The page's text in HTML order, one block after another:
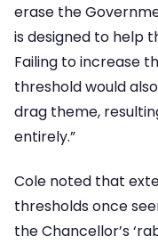
erase the
is designed to help
Failing to increase
threshold would
drag theme,
entirely.”
Cole noted that
thresholds once
the Chancellor’s